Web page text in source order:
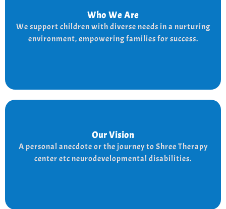
Who We Are
We support children with diverse needs in a nurturing
environment, empowering families for success.
Who We Are
We provide a supportive and nurturing environment
for children with diverse needs, while empowering
families to thrive.
Our Vision
A personal anecdote or the journey to Shree Therapy
center etc neurodevelopmental disabilities.
Our Vision
Every child is unique, and we nurture their potential
with character-building, social skills, and the right
support for a bright, independent future.